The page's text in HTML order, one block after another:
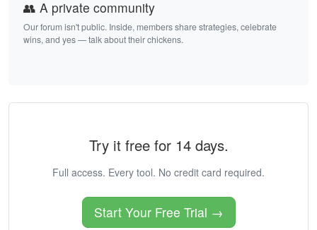
👥 A private community
Our forum isn't public. Inside, members share strategies, celebrate
wins, and yes — talk about their chickens.
Try it free for 14 days.
Full access. Every tool. No credit card required.
Start Your Free Trial →